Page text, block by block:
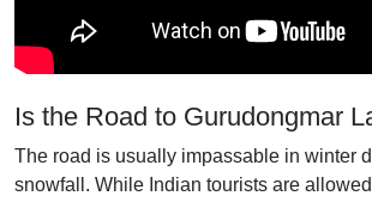
Is the Road to Gurudongmar
The road is usually impassable in winter
snowfall. While Indian tourists are